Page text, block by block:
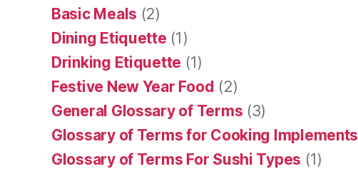
Basic Meals (2)
Dining Etiquette (1)
Drinking Etiquette (1)
Festive New Year Food (2)
General Glossary of Terms (3)
Glossary of Terms for Cooking Implements
Glossary of Terms For Sushi Types (1)